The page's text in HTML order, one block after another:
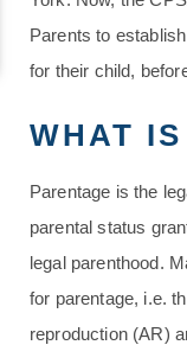
Parents to
for their child,
WHAT
Parentage is the
parental status
legal parenthood.
for parentage, i.e.
reproduction (AR)